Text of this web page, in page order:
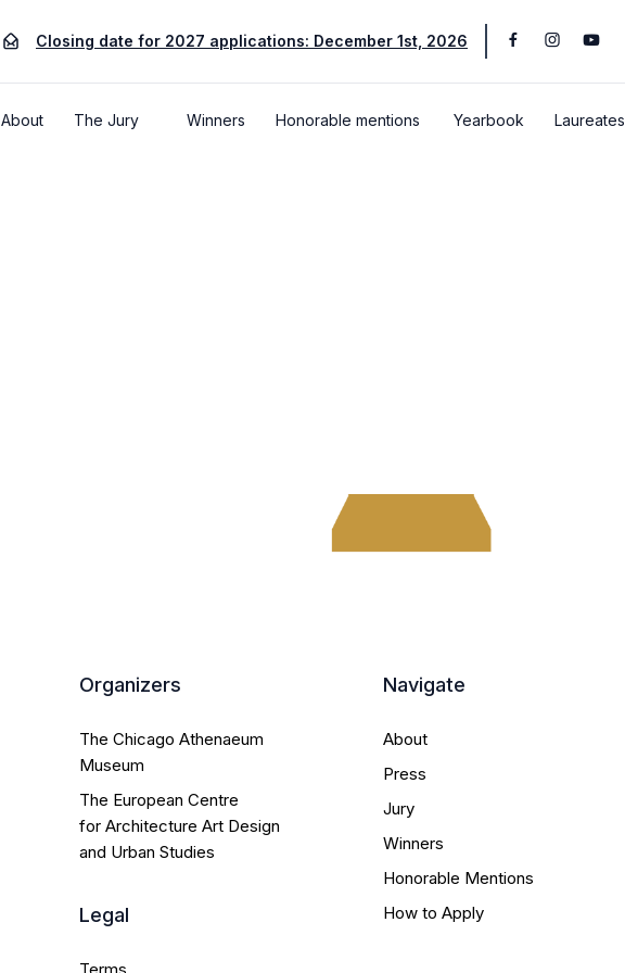
Closing date for 2027 applications: December 1st, 2026
About The Jury Winners Honorable mentions Yearbook Laureates
Organizers
The Chicago Athenaeum
Museum
The European Centre
for Architecture Art Design
and Urban Studies
Legal
Navigate
About
Press
Jury
Winners
Honorable Mentions
How to Apply